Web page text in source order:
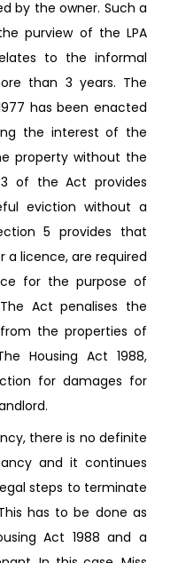
by the owner. Such a
purview of the LPA
to the informal
than 3 years. The
has been enacted
the interest of the
property without the
of the Act provides
eviction without a
5 provides that
a licence, are required
for the purpose of
Act penalises the
the properties of
Housing Act 1988,
for damages for
there is no definite
and it continues
steps to terminate
has to be done as
Act 1988 and a